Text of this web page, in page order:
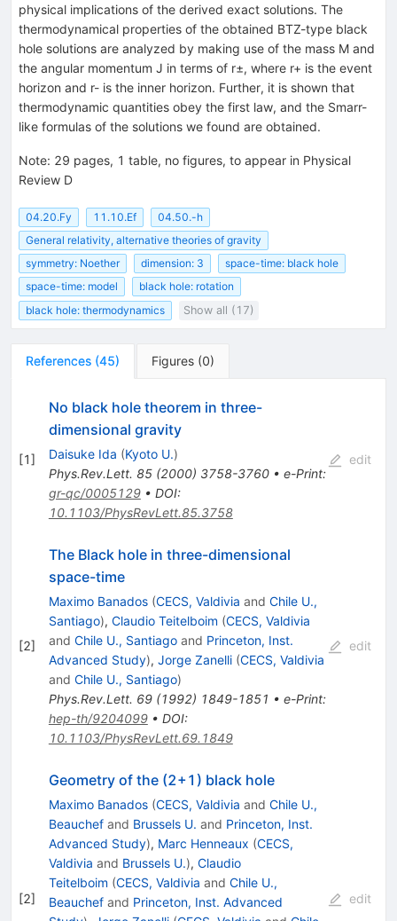
physical implications of the derived exact solutions. The
thermodynamical properties of the obtained BTZ-type black
hole solutions are analyzed by making use of the mass M and
the angular momentum J in terms of r±, where r+ is the event
horizon and r- is the inner horizon. Further, it is shown that
thermodynamic quantities obey the first law, and the Smarr-
like formulas of the solutions we found are obtained.
Note: 29 pages, 1 table, no figures, to appear in Physical
Review D
04.20.Fy 11.10.Ef
04.50.-h
General relativity, alternative theories of gravity
symmetry: Noether
dimension: 3
space-time: black hole
space-time: model
black hole: rotation
black hole: thermodynamics
Show all (17)
References (45) Figures (0)
[1]
No black hole theorem in three-
dimensional gravity
Daisuke Ida (Kyoto U.)
Phys.Rev.Lett. 85(2000) 3758-3760• e-Print:
gr-qc/0005129• DOI:
10.1103/PhysRevLett.85.3758
edit
[2]
The Black hole in three-dimensional
space-time
Maximo Banados (CECS, Valdivia and Chile U.,
Santiago), Claudio Teitelboim (CECS, Valdivia
and Chile U., Santiagoand Princeton, Inst.
Advanced Study), Jorge Zanelli (CECS, Valdivia
and Chile U., Santiago)
Phys.Rev.Lett. 69(1992) 1849-1851 • e-Print:
hep-th/9204099• DOI:
10.1103/PhysRevLett.69.1849
edit
[2]
Geometry of the (2+1) black hole
Maximo Banados (CECS, Valdivia and Chile U.,
Beauchefand Brussels U. and Princeton, Inst.
Advanced Study), Marc Henneaux (CECS,
Valdivia and Brussels U.), Claudio
Teitelboim (CECS, Valdivia and Chile U.,
Beauchefand Princeton, Inst. Advanced
edit